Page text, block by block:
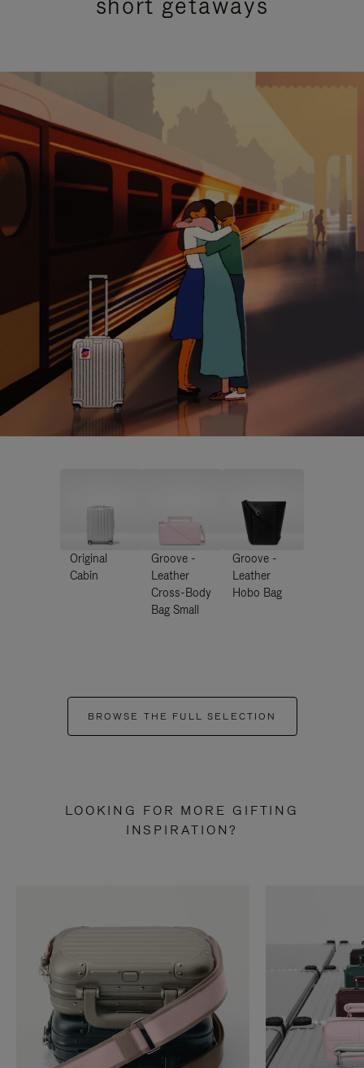
Original
Cabin
Groove -
Leather
Cross-Body
Bag Small
Groove -
Leather
Hobo Bag
BROWSE THE FULL SELECTION
LOOKING FOR MORE GIFTING
INSPIRATION?